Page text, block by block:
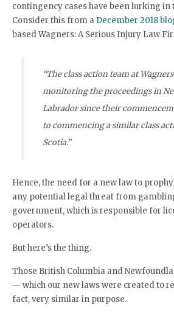
contingency cases have been lurking in
Consider this from a December 2018
based Wagners: A Serious Injury Law
“The class action team at
monitoring the proceedings in
Labrador since their
to commencing a similar class
Scotia.”
Hence, the need for a new law to
any potential legal threat from
government, which is responsible for
operators.
But here’s the thing.
Those British Columbia and
— which our new laws were created to
fact, very similar in purpose.